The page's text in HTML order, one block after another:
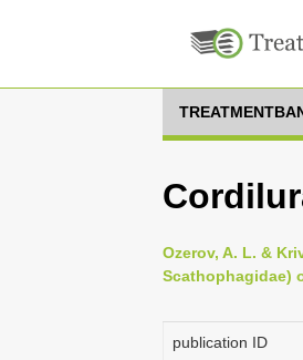
Ozerov, A. L. &
Scathophagidae)
publication ID